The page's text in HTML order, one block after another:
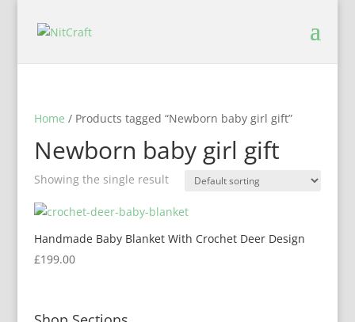
Home / Products tagged “Newborn baby girl gift”
Newborn baby girl gift
Showing the single result
Handmade Baby Blanket With Crochet Deer Design
£199.00